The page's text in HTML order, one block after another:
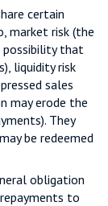
certain
market risk (the
possibility that
liquidity risk
sales
may erode the
They
be redeemed
obligation
to